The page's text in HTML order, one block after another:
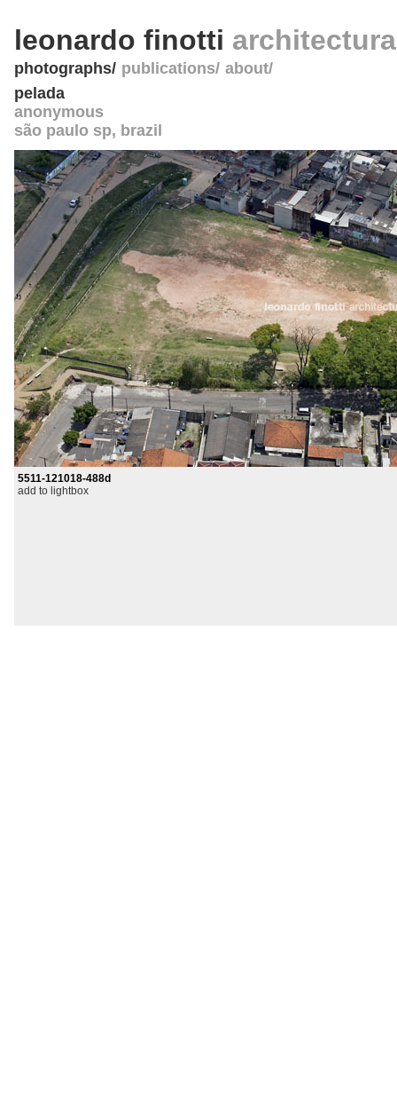
leonardo finotti
photographs publications about
pelada
anonymous
são paulo sp, brazil
5511-121018-488d
add to lightbox